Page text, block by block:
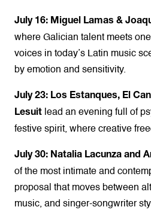
July 16: Miguel Lamas &
where Galician talent meets
voices in today’s Latin music
by emotion and sensitivity.
July 23: Los Estanques, El
Lesuit lead an evening full of
festive spirit, where creative
July 30: Natalia Lacunza and
of the most intimate and
proposal that moves between
music, and singer-songwriter